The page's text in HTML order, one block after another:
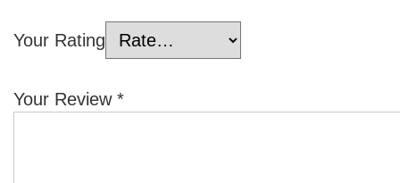
Your Rating
Your Review *